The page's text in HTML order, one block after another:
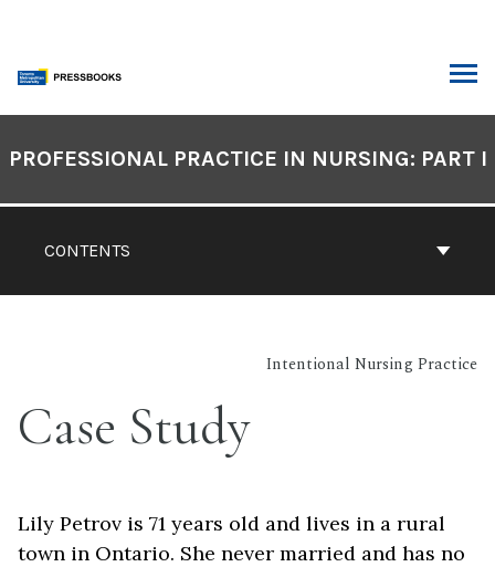
content
Contents
CONTENTS
PROFESSIONAL PRACTICE IN NURSING: PART I
Intentional Nursing Practice
Case Study
Lily Petrov is 71 years old and lives in a rural
town in Ontario. She never married and has no